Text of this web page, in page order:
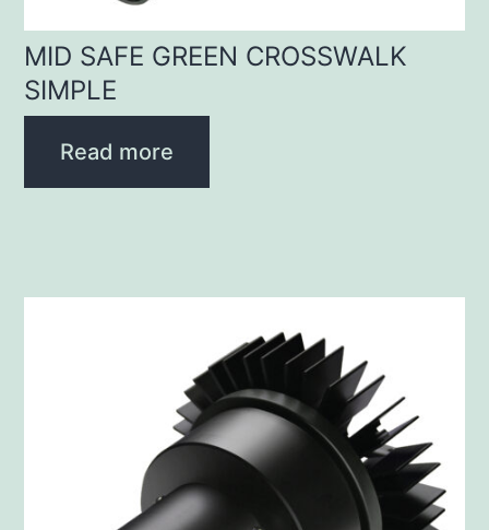
MID SAFE GREEN CROSSWALK
SIMPLE
Read more